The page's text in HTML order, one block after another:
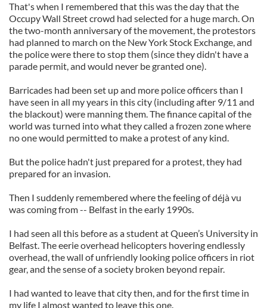
That's when I remembered that this was the day that the
Occupy Wall Street crowd had selected for a huge march. On
the two-month anniversary of the movement, the protestors
had planned to march on the New York Stock Exchange, and
the police were there to stop them (since they didn't have a
parade permit, and would never be granted one).
Barricades had been set up and more police officers than I
have seen in all my years in this city (including after 9/11 and
the blackout) were manning them. The finance capital of the
world was turned into what they called a frozen zone where
no one would permitted to make a protest of any kind.
But the police hadn't just prepared for a protest, they had
prepared for an invasion.
Then I suddenly remembered where the feeling of déjà vu
was coming from -- Belfast in the early 1990s.
I had seen all this before as a student at Queen’s University in
Belfast. The eerie overhead helicopters hovering endlessly
overhead, the wall of unfriendly looking police officers in riot
gear, and the sense of a society broken beyond repair.
I had wanted to leave that city then, and for the first time in
my life I almost wanted to leave this one.